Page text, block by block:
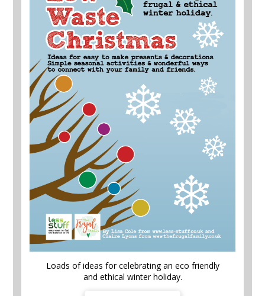
Loads of ideas for celebrating an eco friendly
and ethical winter holiday.